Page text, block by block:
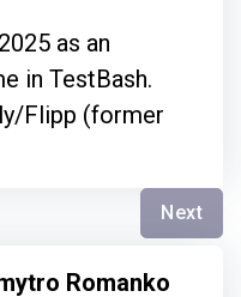
as an
in TestBash.
Flipp (former
Next
Romanko